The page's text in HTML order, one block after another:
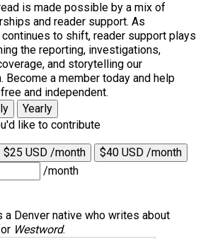
is made possible by a mix of
and reader support. As
to shift, reader support plays
the reporting, investigations,
and storytelling our
Become a member today and help
and independent.
Yearly
like to contribute
$25 USD /month
$40 USD /month
/month
a Denver native who writes about
Westword.